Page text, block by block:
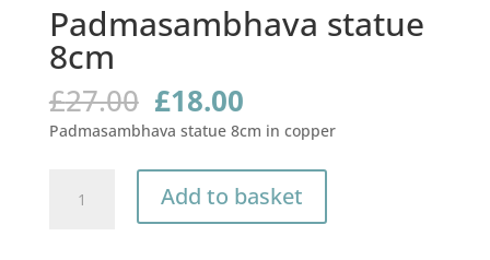
Padmasambhava statue
8cm
£27.00 Original
price
was:
£27.00.
£18.00Current
price
is:
£18.00.
Padmasambhava statue 8cm in copper
statue
Add to basket